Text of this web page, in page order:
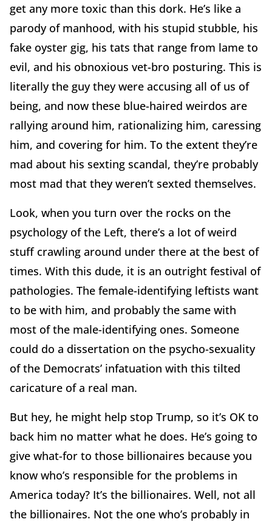
get any more toxic than this dork. He’s like a
parody of manhood, with his stupid stubble, his
fake oyster gig, his tats that range from lame to
evil, and his obnoxious vet-bro posturing. This is
literally the guy they were accusing all of us of
being, and now these blue-haired weirdos are
rallying around him, rationalizing him, caressing
him, and covering for him. To the extent they’re
mad about his sexting scandal, they’re probably
most mad that they weren’t sexted themselves.
Look, when you turn over the rocks on the
psychology of the Left, there’s a lot of weird
stuff crawling around under there at the best of
times. With this dude, it is an outright festival of
pathologies. The female-identifying leftists want
to be with him, and probably the same with
most of the male-identifying ones. Someone
could do a dissertation on the psycho-sexuality
of the Democrats’ infatuation with this tilted
caricature of a real man.
But hey, he might help stop Trump, so it’s OK to
back him no matter what he does. He’s going to
give what-for to those billionaires because you
know who’s responsible for the problems in
America today? It’s the billionaires. Well, not all
the billionaires. Not the one who’s probably in